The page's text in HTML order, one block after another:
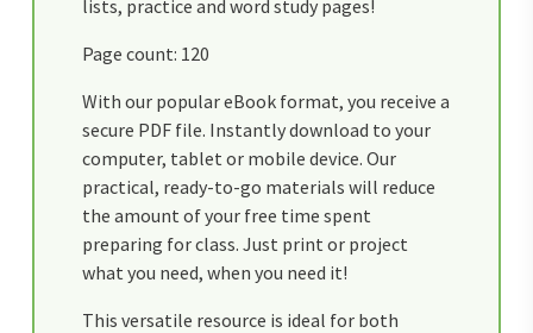
lists, practice and word study pages!
Page count: 120
With our popular eBook format, you receive a
secure PDF file. Instantly download to your
computer, tablet or mobile device. Our
practical, ready-to-go materials will reduce
the amount of your free time spent
preparing for class. Just print or project
what you need, when you need it!
This versatile resource is ideal for both